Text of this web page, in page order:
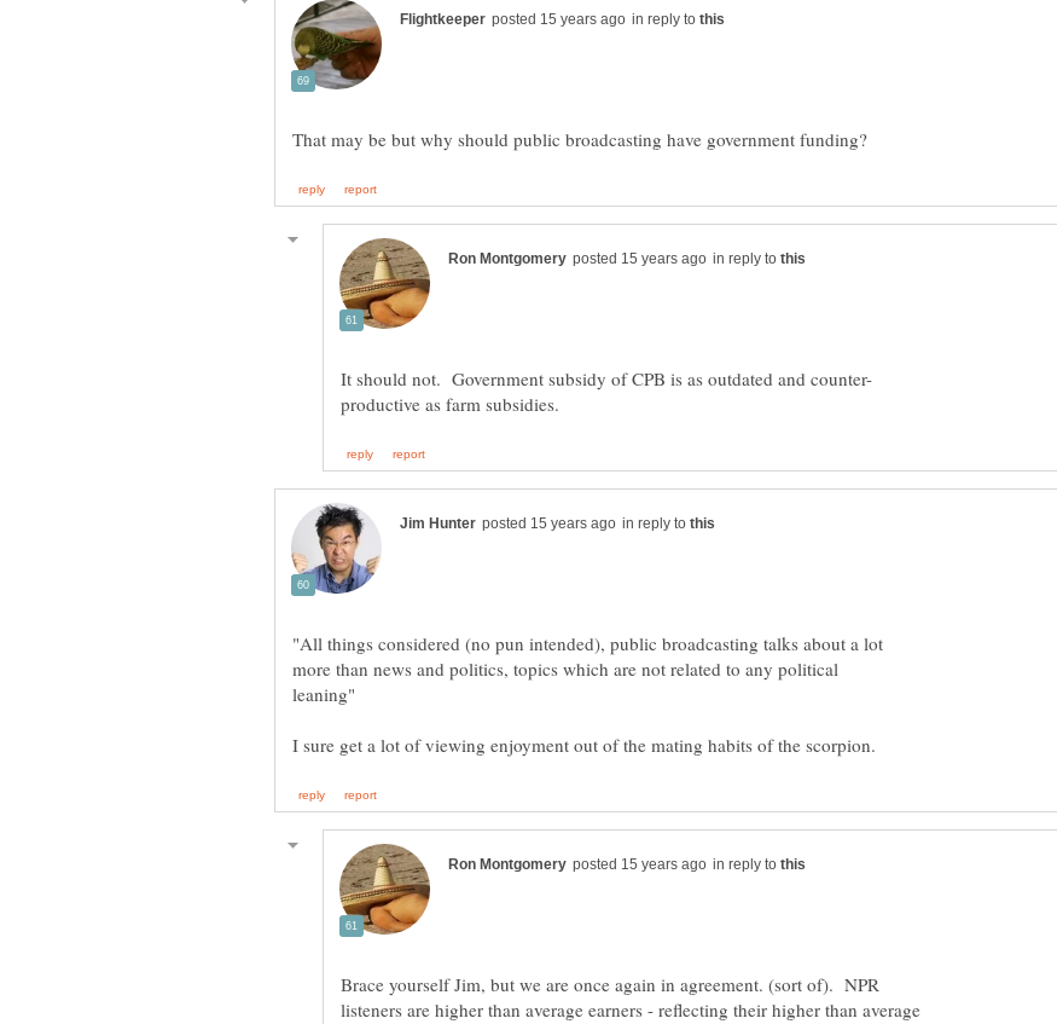
in reply to
in reply to
in reply to
"All things considered (no pun intended), public broadcasting talks about a lot
more than news and politics, topics which are not related to any political
in reply to
Brace yourself Jim, but we are once again in agreement. (sort of). NPR
listeners are higher than average earners - reflecting their higher than average